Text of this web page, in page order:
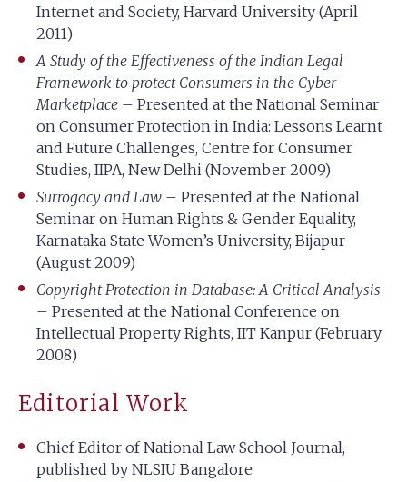
Internet and Society, Harvard University (April
2011)
A Study of the Effectiveness of the Indian Legal
Framework to protect Consumers in the Cyber
Marketplace – Presented at the National Seminar
on Consumer Protection in India: Lessons Learnt
and Future Challenges, Centre for Consumer
Studies, IIPA, New Delhi (November 2009)
Surrogacy and Law – Presented at the National
Seminar on Human Rights & Gender Equality,
Karnataka State Women’s University, Bijapur
(August 2009)
Copyright Protection in Database: A Critical Analysis
– Presented at the National Conference on
Intellectual Property Rights, IIT Kanpur (February
2008)
Editorial Work
Chief Editor of National Law School Journal,
published by NLSIU Bangalore